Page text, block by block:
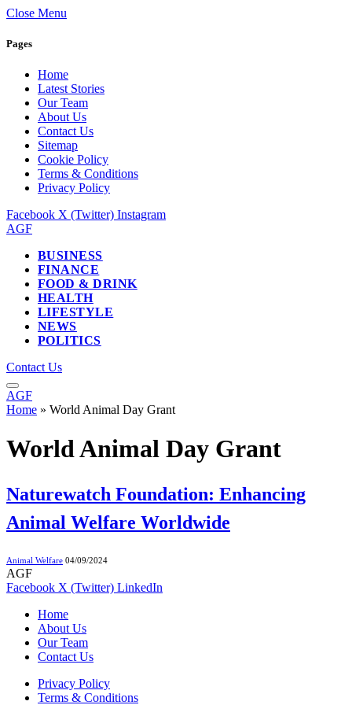
Close Menu
Pages
Home
Latest Stories
Our Team
About Us
Contact Us
Sitemap
Cookie Policy
Terms & Conditions
Privacy Policy
Facebook X (Twitter) Instagram
AGF
BUSINESS
FINANCE
FOOD & DRINK
HEALTH
LIFESTYLE
NEWS
POLITICS
Contact Us
AGF
Home » World Animal Day Grant
World Animal Day Grant
Naturewatch Foundation: Enhancing
Animal Welfare Worldwide
Animal Welfare 04/09/2024
AGF
Facebook X (Twitter) LinkedIn
Home
About Us
Our Team
Contact Us
Privacy Policy
Terms & Conditions